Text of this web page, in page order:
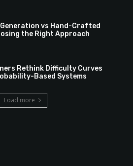
vs Hand-Crafted
the Right Approach
Rethink Difficulty Curves
Based Systems
Load more